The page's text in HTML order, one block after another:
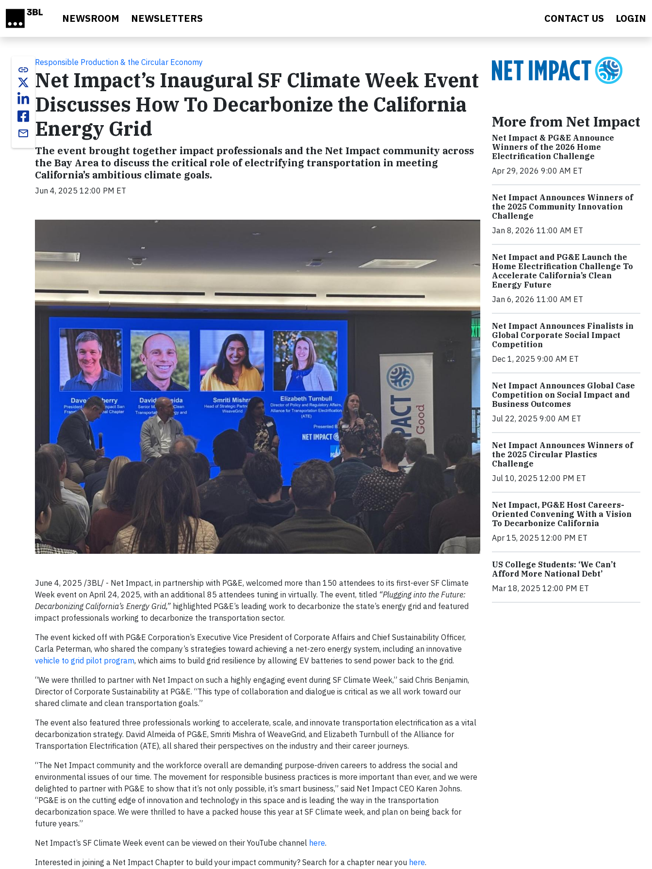
NEWSROOM NEWSLETTERS CONTACT US LOGIN
link
email
Responsible Production & the Circular Economy
Net Impact’s Inaugural SF Climate Week Event
Discusses How To Decarbonize the California
Energy Grid
The event brought together impact professionals and the Net Impact community across
the Bay Area to discuss the critical role of electrifying transportation in meeting
California’s ambitious climate goals.
Jun 4, 2025 12:00 PM ET
June 4, 2025 /3BL/ - Net Impact, in partnership with PG&E, welcomed more than 150 attendees to its first-ever SF Climate
Week event on April 24, 2025, with an additional 85 attendees tuning in virtually. The event, titled “Plugging into the Future:
Decarbonizing California’s Energy Grid,” highlighted PG&E’s leading work to decarbonize the state’s energy grid and featured
impact professionals working to decarbonize the transportation sector.
The event kicked off with PG&E Corporation’s Executive Vice President of Corporate Affairs and Chief Sustainability Officer,
Carla Peterman, who shared the company’s strategies toward achieving a net-zero energy system, including an innovative
vehicle to grid pilot program, which aims to build grid resilience by allowing EV batteries to send power back to the grid.
“We were thrilled to partner with Net Impact on such a highly engaging event during SF Climate Week,” said Chris Benjamin,
Director of Corporate Sustainability at PG&E. “This type of collaboration and dialogue is critical as we all work toward our
shared climate and clean transportation goals.”
The event also featured three professionals working to accelerate, scale, and innovate transportation electrification as a vital
decarbonization strategy. David Almeida of PG&E, Smriti Mishra of WeaveGrid, and Elizabeth Turnbull of the Alliance for
Transportation Electrification (ATE), all shared their perspectives on the industry and their career journeys.
“The Net Impact community and the workforce overall are demanding purpose-driven careers to address the social and
environmental issues of our time. The movement for responsible business practices is more important than ever, and we were
delighted to partner with PG&E to show that it’s not only possible, it’s smart business,” said Net Impact CEO Karen Johns.
“PG&E is on the cutting edge of innovation and technology in this space and is leading the way in the transportation
decarbonization space. We were thrilled to have a packed house this year at SF Climate week, and plan on being back for
future years.”
Net Impact’s SF Climate Week event can be viewed on their YouTube channel here.
Interested in joining a Net Impact Chapter to build your impact community? Search for a chapter near you here.
More from Net Impact
Net Impact & PG&E Announce
Winners of the 2026 Home
Electrification Challenge
Apr 29, 2026 9:00 AM ET
Net Impact Announces Winners of
the 2025 Community Innovation
Challenge
Jan 8, 2026 11:00 AM ET
Net Impact and PG&E Launch the
Home Electrification Challenge To
Accelerate California’s Clean
Energy Future
Jan 6, 2026 11:00 AM ET
Net Impact Announces Finalists in
Global Corporate Social Impact
Competition
Dec 1, 2025 9:00 AM ET
Net Impact Announces Global Case
Competition on Social Impact and
Business Outcomes
Jul 22, 2025 9:00 AM ET
Net Impact Announces Winners of
the 2025 Circular Plastics
Challenge
Jul 10, 2025 12:00 PM ET
Net Impact, PG&E Host Careers-
Oriented Convening With a Vision
To Decarbonize California
Apr 15, 2025 12:00 PM ET
US College Students: ‘We Can’t
Afford More National Debt’
Mar 18, 2025 12:00 PM ET